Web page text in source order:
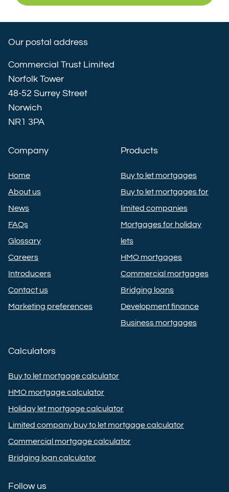
Our postal address
Commercial Trust Limited
Norfolk Tower
48-52 Surrey Street
Norwich
NR1 3PA
Company
Home
About us
News
FAQs
Glossary
Careers
Introducers
Contact us
Marketing preferences
Products
Buy to let mortgages
Buy to let mortgages for
limited companies
Mortgages for holiday
lets
HMO mortgages
Commercial mortgages
Bridging loans
Development finance
Business mortgages
Calculators
Buy to let mortgage calculator
HMO mortgage calculator
Holiday let mortgage calculator
Limited company buy to let mortgage calculator
Commercial mortgage calculator
Bridging loan calculator
Follow us